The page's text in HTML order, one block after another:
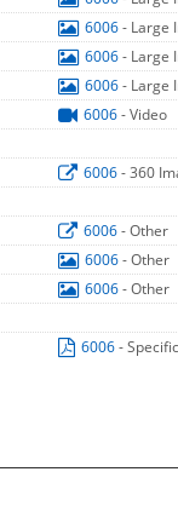
6006- Large
6006- Large
6006- Large
6006- Video
6006- 360
6006- Other
6006- Other
6006- Other
6006-